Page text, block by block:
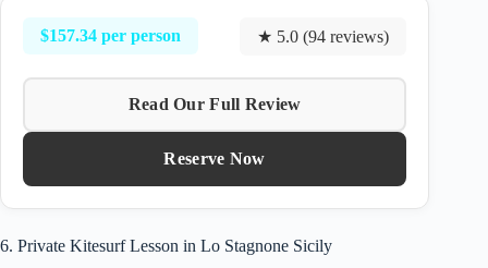
$157.34 per person ★ 5.0 (94 reviews)
Read Our Full Review
Reserve Now
6. Private Kitesurf Lesson in Lo Stagnone Sicily